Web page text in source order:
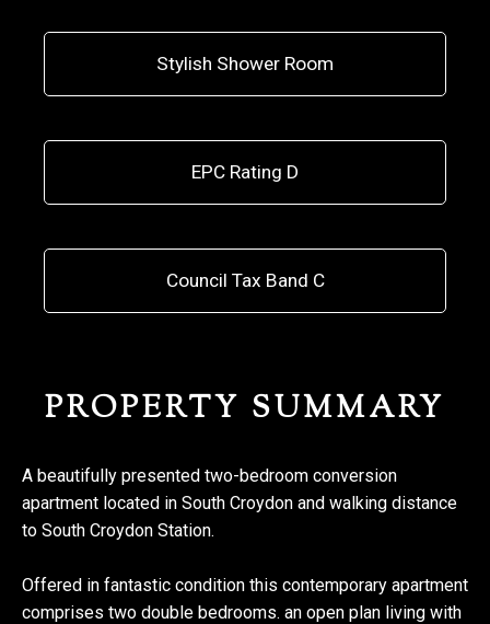
Stylish Shower Room
EPC Rating D
Council Tax Band C
PROPERTY SUMMARY
A beautifully presented two-bedroom conversion
apartment located in South Croydon and walking distance
to South Croydon Station.
Offered in fantastic condition this contemporary apartment
comprises two double bedrooms. an open plan living with